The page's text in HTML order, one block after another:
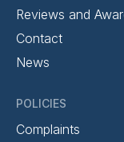
Reviews and
Contact
News
POLICIES
Complaints